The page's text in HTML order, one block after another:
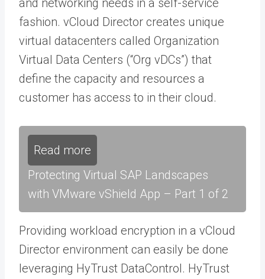
fashion. vCloud Director creates unique
virtual datacenters called Organization
Virtual Data Centers (“Org vDCs”) that
define the capacity and resources a
customer has access to in their cloud.
Read more
Protecting Virtual SAP Landscapes
with VMware vShield App – Part 1 of 2
Providing workload encryption in a vCloud
Director environment can easily be done
leveraging HyTrust DataControl. HyTrust